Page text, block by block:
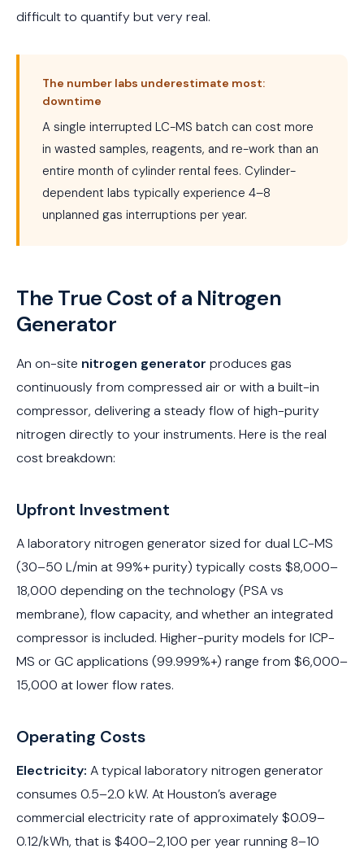
difficult to quantify but very real.
The number labs underestimate most:
downtime
A single interrupted LC-MS batch can cost more
in wasted samples, reagents, and re-work than an
entire month of cylinder rental fees. Cylinder-
dependent labs typically experience 4–8
unplanned gas interruptions per year.
The True Cost of a Nitrogen
Generator
An on-site nitrogen generator produces gas
continuously from compressed air or with a built-in
compressor, delivering a steady flow of high-purity
nitrogen directly to your instruments. Here is the real
cost breakdown:
Upfront Investment
A laboratory nitrogen generator sized for dual LC-MS
(30–50 L/min at 99%+ purity) typically costs $8,000–
18,000 depending on the technology (PSA vs
membrane), flow capacity, and whether an integrated
compressor is included. Higher-purity models for ICP-
MS or GC applications (99.999%+) range from $6,000–
15,000 at lower flow rates.
Operating Costs
Electricity: A typical laboratory nitrogen generator
consumes 0.5–2.0 kW. At Houston’s average
commercial electricity rate of approximately $0.09–
0.12/kWh, that is $400–2,100 per year running 8–10